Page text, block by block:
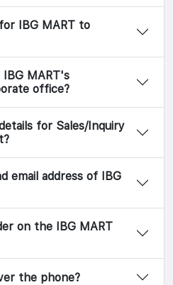
IBG MART to
MART's
office?
for Sales/Inquiry
email address of IBG
on the IBG MART
the phone?